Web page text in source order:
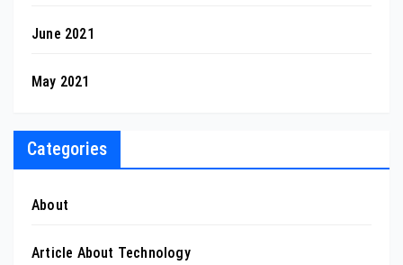
June 2021
May 2021
Categories
About
Article About Technology